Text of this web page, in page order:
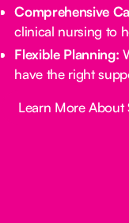
Comprehensive
clinical nursing to
Flexible Planning:
have the right
Button Text
Learn More